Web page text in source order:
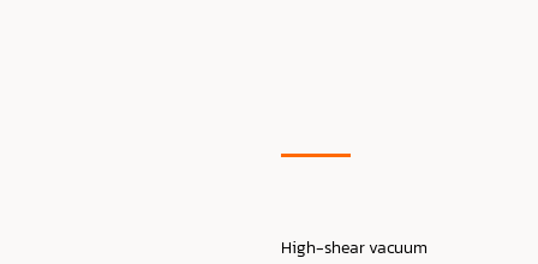
High-shear vacuum